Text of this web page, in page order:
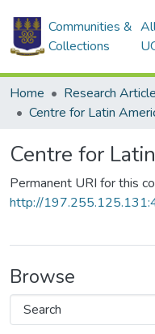
Communities &
Collections
Home Research
Centre for
Permanent URI for this
http://
Browse